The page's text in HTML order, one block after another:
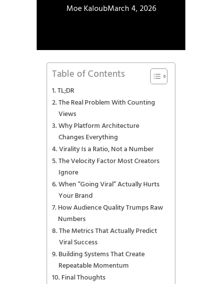
Moe KaloubMarch 4, 2026
Table of Contents
TL;DR
The Real Problem With Counting
Views
Why Platform Architecture
Changes Everything
Virality Is a Ratio, Not a Number
The Velocity Factor Most Creators
Ignore
When “Going Viral” Actually Hurts
Your Brand
How Audience Quality Trumps Raw
Numbers
The Metrics That Actually Predict
Viral Success
Building Systems That Create
Repeatable Momentum
Final Thoughts